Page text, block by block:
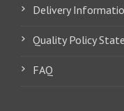
Delivery
Quality Policy
FAQ